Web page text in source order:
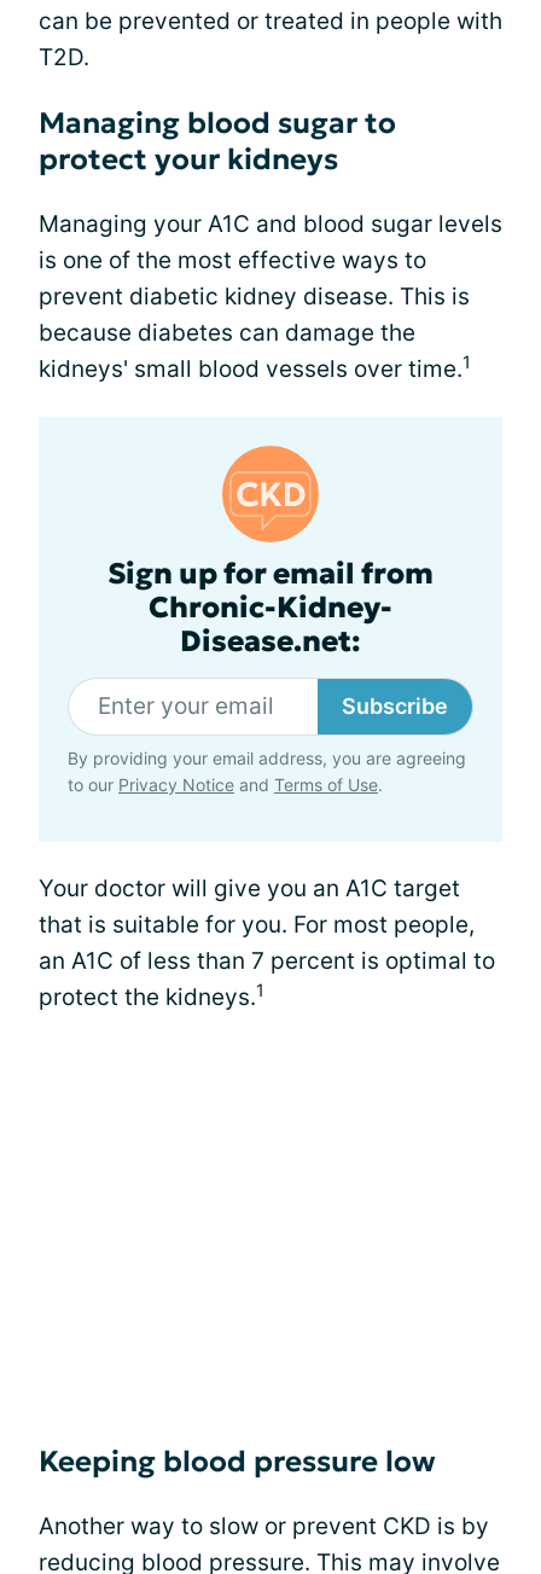
can be prevented or treated in people with
T2D.
Managing blood sugar to
protect your kidneys
Managing your A1C and blood sugar levels
is one of the most effective ways to
prevent diabetic kidney disease. This is
because diabetes can damage the
kidneys' small blood vessels over time.1
Sign up for email from
Chronic-Kidney-
Disease.net:
Subscribe
By providing your email address, you are agreeing
to our Privacy Notice and Terms of Use.
Your doctor will give you an A1C target
that is suitable for you. For most people,
an A1C of less than 7 percent is optimal to
protect the kidneys.1
Keeping blood pressure low
Another way to slow or prevent CKD is by
reducing blood pressure. This may involve